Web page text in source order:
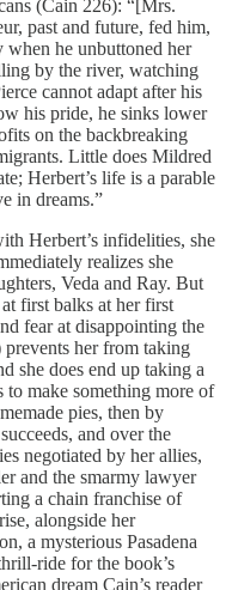
(Cain 226): “[Mrs.
past and future, fed him,
he unbuttoned her
by the river, watching
cannot adapt after his
his pride, he sinks lower
on the backbreaking
Little does Mildred
Herbert’s life is a parable
in dreams.”
Herbert’s infidelities, she
realizes she
Veda and Ray. But
first balks at her first
fear at disappointing the
her from taking
she does end up taking a
to make something more of
pies, then by
and over the
negotiated by her allies,
and the smarmy lawyer
a chain franchise of
alongside her
a mysterious Pasadena
ride for the book’s
dream Cain’s reader